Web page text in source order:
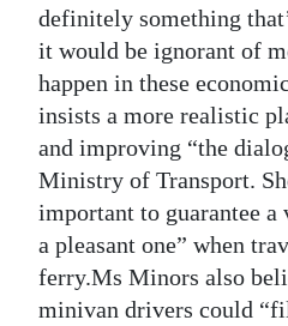
definitely something
it would be ignorant of
happen in these
insists a more realistic
and improving “the
Ministry of Transport.
important to guarantee a
a pleasant one” when
ferry.Ms Minors also
minivan drivers could